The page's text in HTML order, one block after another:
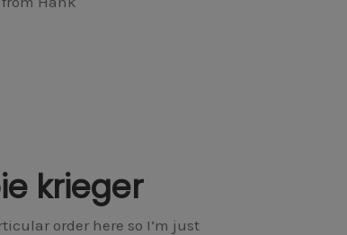
krieger
order here so I’m just